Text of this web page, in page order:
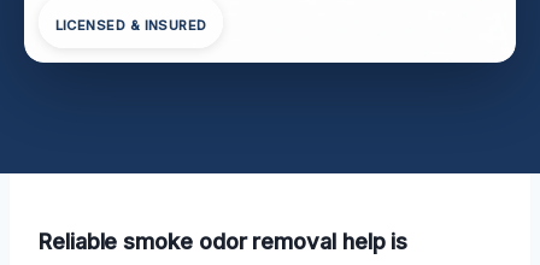
LICENSED & INSURED
Reliable smoke odor removal help is